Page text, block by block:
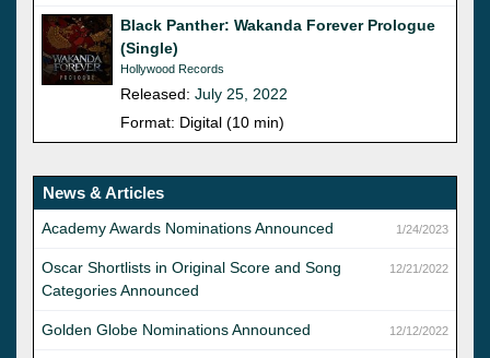
Black Panther: Wakanda Forever Prologue
(Single)
Hollywood Records
Released: July 25, 2022
Format: Digital (10 min)
News & Articles
1/24/2023
Academy Awards Nominations Announced
12/21/2022
Oscar Shortlists in Original Score and Song
Categories Announced
12/12/2022
Golden Globe Nominations Announced